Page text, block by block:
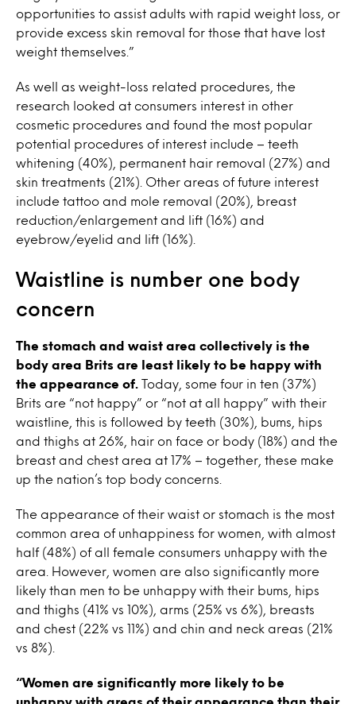
opportunities to assist adults with rapid weight loss, or
provide excess skin removal for those that have lost
weight themselves.”
As well as weight-loss related procedures, the
research looked at consumers interest in other
cosmetic procedures and found the most popular
potential procedures of interest include – teeth
whitening (40%), permanent hair removal (27%) and
skin treatments (21%). Other areas of future interest
include tattoo and mole removal (20%), breast
reduction/enlargement and lift (16%) and
eyebrow/eyelid and lift (16%).
Waistline is number one body
concern
The stomach and waist area collectively is the
body area Brits are least likely to be happy with
the appearance of.
Today, some four in ten (37%)
Brits are “not happy” or “not at all happy” with their
waistline, this is followed by teeth (30%), bums, hips
and thighs at 26%, hair on face or body (18%) and the
breast and chest area at 17% – together, these make
up the nation’s top body concerns.
The appearance of their waist or stomach is the most
common area of unhappiness for women, with almost
half (48%) of all female consumers unhappy with the
area. However, women are also significantly more
likely than men to be unhappy with their bums, hips
and thighs (41% vs 10%), arms (25% vs 6%), breasts
and chest (22% vs 11%) and chin and neck areas (21%
vs 8%).
“Women are significantly more likely to be
unhappy with areas of their appearance than their